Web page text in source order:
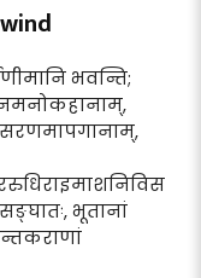
भवन्ति;
भूतानां